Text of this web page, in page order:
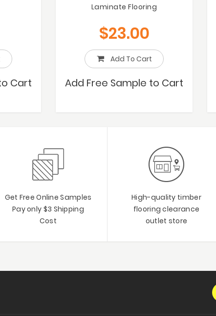
Cart
Laminate Flooring
$23.00
Add To Cart
Add Free Sample to Cart
Get Free Online Samples
Pay only $3 Shipping
Cost
High-quality timber
flooring clearance
outlet store